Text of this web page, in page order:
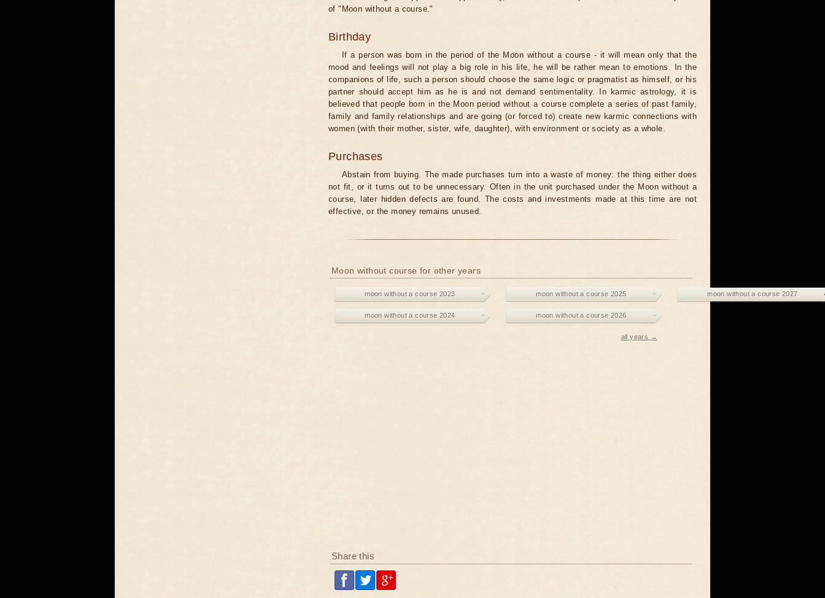
of "Moon without a course."
Birthday
If a person was born in the period of the Moon without a course - it will mean only that the
mood and feelings will not play a big role in his life, he will be rather mean to emotions. In the
companions of life, such a person should choose the same logic or pragmatist as himself, or his
partner should accept him as he is and not demand sentimentality. In karmic astrology, it is
believed that people born in the Moon period without a course complete a series of past family,
family and family relationships and are going (or forced to) create new karmic connections with
women (with their mother, sister, wife, daughter), with environment or society as a whole.
Purchases
Abstain from buying. The made purchases turn into a waste of money: the thing either does
not fit, or it turns out to be unnecessary. Often in the unit purchased under the Moon without a
course, later hidden defects are found. The costs and investments made at this time are not
effective, or the money remains unused.
Moon without course for other years
moon without a course 2023
moon without a course 2024
moon without a course 2025
moon without a course 2026
moon without a course 2027
all years →
Share this